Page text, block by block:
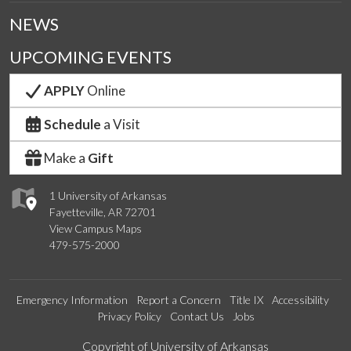
1 University of Arkansas
Fayetteville, AR 72701
View Campus Maps
479-575-2000
NEWS
UPCOMING EVENTS
APPLYOnline
Schedule a Visit
Make a Gift
Emergency Information Report a Concern Title IX
Accessibility
Privacy Policy
Contact Us Jobs
Edit webpage
Copyright of University of Arkansas